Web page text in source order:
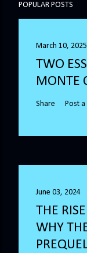
POPULAR POSTS
March 10, 2025
TWO
MONTE
Share Post
June 03, 2024
THE
WHY